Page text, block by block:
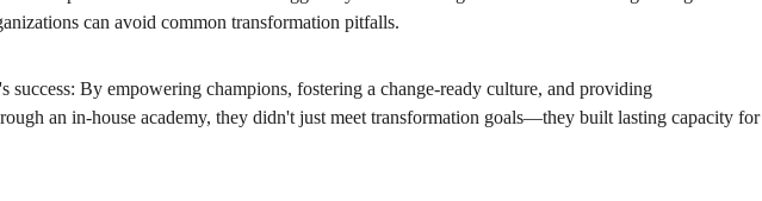
can avoid common transformation pitfalls.
success: By empowering champions, fostering a change-ready culture, and providing
an in-house academy, they didn't just meet transformation goals—they built lasting capacity for